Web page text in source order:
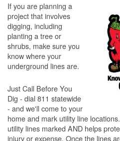
If you are planning a
project that involves
digging, including
planting a tree or
shrubs, make sure you
know where your
underground lines are.
Just Call Before You
Dig - dial 811 statewide
- and we'll come to your
home and mark utility line
utility lines marked AND helps
injury or expense. Once the lines